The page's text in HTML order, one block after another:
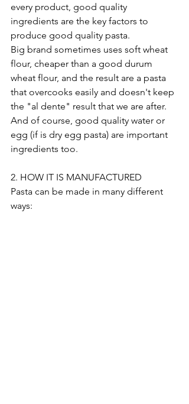
every product, good quality
ingredients are the key factors to
produce good quality pasta.
Big brand sometimes uses soft wheat
flour, cheaper than a good durum
wheat flour, and the result are a pasta
that overcooks easily and doesn't keep
the "al dente" result that we are after.
And of course, good quality water or
egg (if is dry egg pasta) are important
ingredients too.
2. HOW IT IS MANUFACTURED
Pasta can be made in many different
ways: